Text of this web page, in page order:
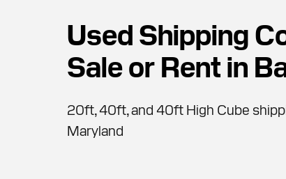
Used Shipping
Sale or Rent in
20ft, 40ft, and 40ft High Cube
Maryland